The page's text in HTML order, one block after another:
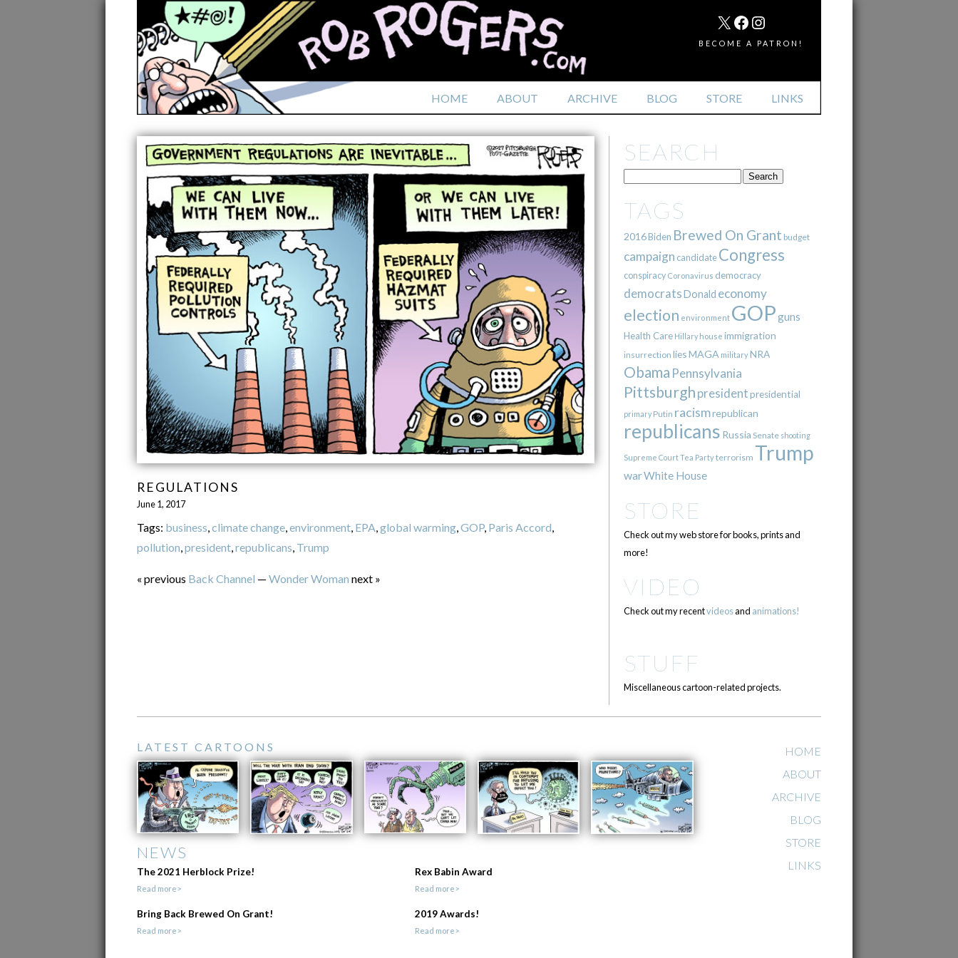
HOME ABOUT ARCHIVE BLOG STORE LINKS
MAIL
X FACEBOOK
INSTAGRAM
BECOME A PATRON!
REGULATIONS
June 1, 2017
Tags: business climate change environment EPA global warming GOP, Paris Accord
pollution president republicans Trump
« previous Back Channel — Wonder Woman next »
SEARCH
TAGS
2016Biden Brewed On Grant budget
campaign candidate Congress
conspiracy Coronavirus democracy
democratsDonald economy
election environment GOPguns
Health Care Hillary house immigration
insurrection liesMAGA militaryNRA
Obama Pennsylvania
Pittsburgh presidentpresidential
primary Putin racismrepublican
republicans Russia Senate shooting
Supreme CourtTea Partyterrorism Trump
warWhite House
STORE
Check out my web store for books, prints and
more!
VIDEO
Check out my recentvideosand animations!
STUFF
Miscellaneous cartoon-related projects.
LATEST CARTOONS
NEWS
The 2021 Herblock Prize!
Read more>
Rex Babin Award
Read more>
Bring Back Brewed On Grant!
Read more>
2019 Awards!
Read more>
HOME
ABOUT
ARCHIVE
BLOG
STORE
LINKS